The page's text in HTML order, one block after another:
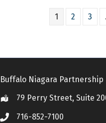
1 2 3
Buffalo Niagara Partnership
Location79 Perry Street, Suite
Call 716-852-7100